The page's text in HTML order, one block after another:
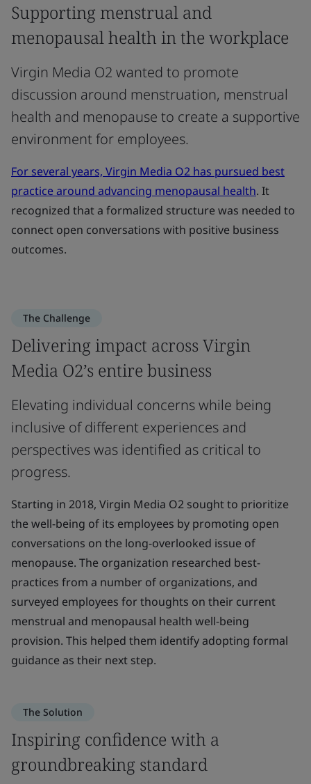
Supporting menstrual and
menopausal health in the workplace
Virgin Media O2 wanted to promote
discussion around menstruation, menstrual
health and menopause to create a supportive
environment for employees.
For several years, Virgin Media O2 has pursued best
practice around advancing menopausal health. It
recognized that a formalized structure was needed to
connect open conversations with positive business
outcomes.
The Challenge
Delivering impact across Virgin
Media O2’s entire business
Elevating individual concerns while being
inclusive of different experiences and
perspectives was identified as critical to
progress.
Starting in 2018, Virgin Media O2 sought to prioritize
the well-being of its employees by promoting open
conversations on the long-overlooked issue of
menopause. The organization researched best-
practices from a number of organizations, and
surveyed employees for thoughts on their current
menstrual and menopausal health well-being
provision. This helped them identify adopting formal
guidance as their next step.
The Solution
Inspiring confidence with a
groundbreaking standard